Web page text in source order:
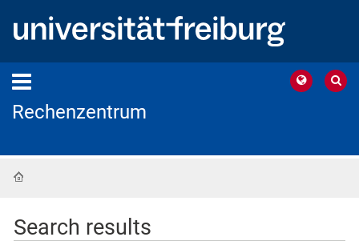
Rechenzentrum
Search results